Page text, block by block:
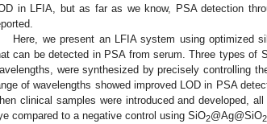
in LFIA, but as far as we know, PSA detection
Here, we present an LFIA system using optimized
can be detected in PSA from serum. Three types of
were synthesized by precisely controlling
of wavelengths showed improved LOD in PSA
clinical samples were introduced and developed,
compared to a negative control using SiO2@Ag@SiO2